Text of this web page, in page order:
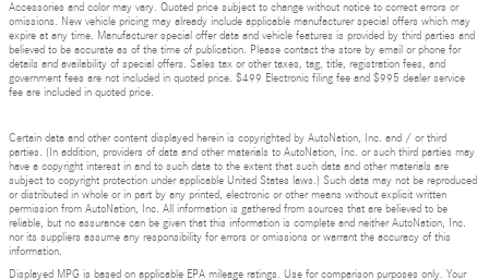
Accessories and color may vary. Quoted price subject to change without notice to correct errors or
omissions. New vehicle pricing may already include applicable manufacturer special offers which may
expire at any time. Manufacturer special offer data and vehicle features is provided by third parties and
believed to be accurate as of the time of publication. Please contact the store by email or phone for
details and availability of special offers. Sales tax or other taxes, tag, title, registration fees, and
government fees are not included in quoted price. $499 Electronic filing fee and $995 dealer service
fee are included in quoted price.
Certain data and other content displayed herein is copyrighted by AutoNation, Inc. and / or third
parties. (In addition, providers of data and other materials to AutoNation, Inc. or such third parties may
have a copyright interest in and to such data to the extent that such data and other materials are
subject to copyright protection under applicable United States laws.) Such data may not be reproduced
or distributed in whole or in part by any printed, electronic or other means without explicit written
permission from AutoNation, Inc. All information is gathered from sources that are believed to be
reliable, but no assurance can be given that this information is complete and neither AutoNation, Inc.
nor its suppliers assume any responsibility for errors or omissions or warrant the accuracy of this
information.
Displayed MPG is based on applicable EPA mileage ratings. Use for comparison purposes only. Your